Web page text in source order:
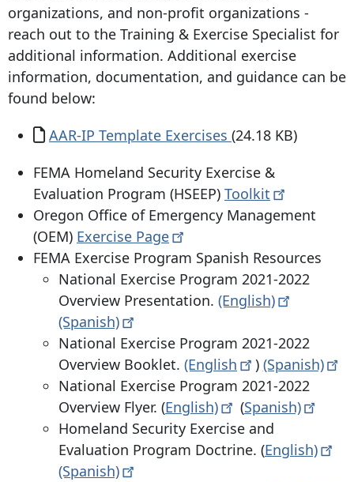
organizations, and non-profit organizations -
reach out to the Training & Exercise Specialist for
additional information. Additional exercise
information, documentation, and guidance can be
found below:
Document
AAR-IP Template Exercises (24.18 KB)
FEMA Homeland Security Exercise &
Evaluation Program (HSEEP) Toolkit
Oregon Office of Emergency Management
(OEM) Exercise Page
FEMA Exercise Program Spanish Resources
National Exercise Program 2021-2022
Overview Presentation. (English)
(Spanish)
National Exercise Program 2021-2022
Overview Booklet. (English ) (Spanish)
National Exercise Program 2021-2022
Overview Flyer. (English) (Spanish)
Homeland Security Exercise and
Evaluation Program Doctrine. (English)
(Spanish)